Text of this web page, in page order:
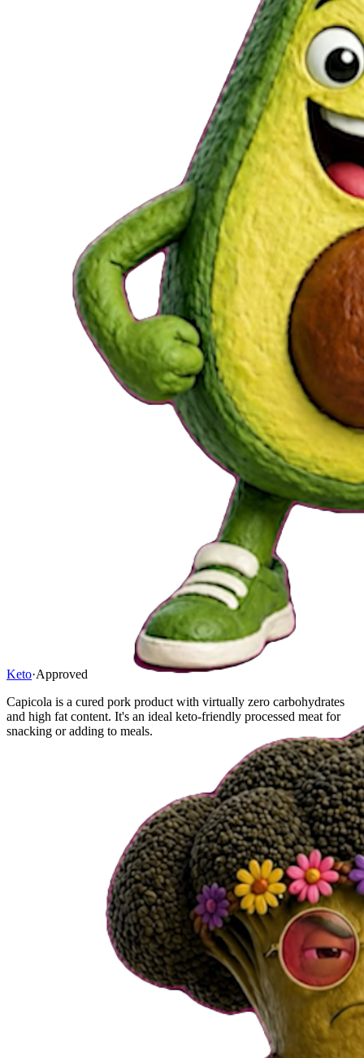
Keto·Approved
Capicola is a cured pork product with virtually zero carbohydrates
and high fat content. It's an ideal keto-friendly processed meat for
snacking or adding to meals.